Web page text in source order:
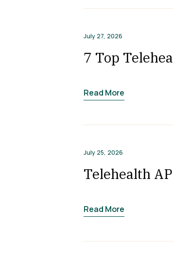
July 27, 2026
7 Top
Read More
July 25, 2026
Telehealth
Read More